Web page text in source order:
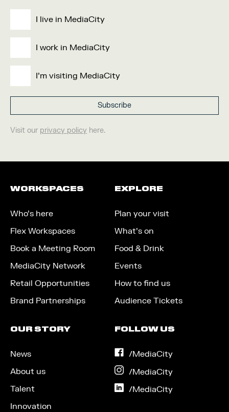
I live in MediaCity
I work in MediaCity
I'm visiting MediaCity
Visit our privacy policy here.
WORKSPACES
Who’s here
Flex Workspaces
Book a Meeting Room
MediaCity Network
Retail Opportunities
Brand Partnerships
EXPLORE
Plan your visit
What’s on
Food & Drink
Events
How to find us
Audience Tickets
OUR STORY
News
About us
Talent
Innovation
FOLLOW US
/MediaCityon
/MediaCityon
/MediaCityon